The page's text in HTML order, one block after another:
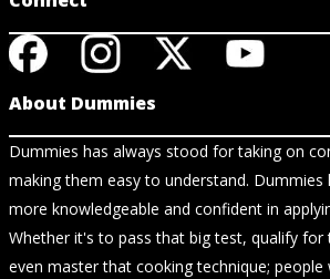
About Dummies
Dummies has always stood for taking on
making them easy to understand. Dummies
more knowledgeable and confident in
Whether it's to pass that big test, qualify
even master that cooking technique;